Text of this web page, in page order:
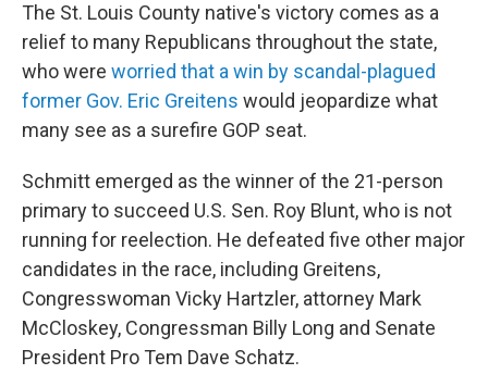
The St. Louis County native's victory comes as a
relief to many Republicans throughout the state,
who were worried that a win by scandal-plagued
former Gov. Eric Greitens would jeopardize what
many see as a surefire GOP seat.
Schmitt emerged as the winner of the 21-person
primary to succeed U.S. Sen. Roy Blunt, who is not
running for reelection. He defeated five other major
candidates in the race, including Greitens,
Congresswoman Vicky Hartzler, attorney Mark
McCloskey, Congressman Billy Long and Senate
President Pro Tem Dave Schatz.